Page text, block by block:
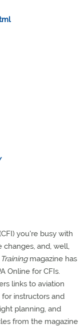
you're busy with
changes, and, well,
magazine has
Online for CFIs.
links to aviation
instructors and
planning, and
from the magazine